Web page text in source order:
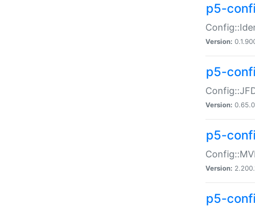
p5-
Version:
p5-
Version: 0.65.0
p5-
Version:
p5-